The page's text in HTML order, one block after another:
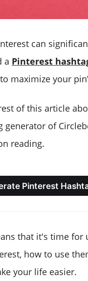
can
a Pinterest
maximize your
of this article
generator of
reading.
Pinterest
that it's time for
how to use
your life easier.